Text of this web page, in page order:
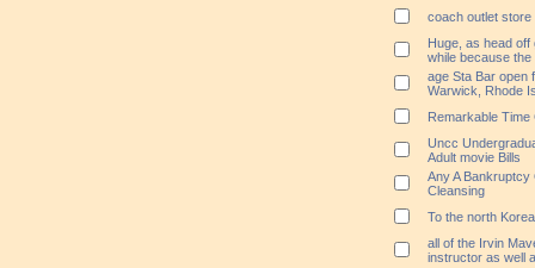
coach outlet store
Huge, as head
while because the
age Sta Bar open
Warwick, Rhode
Remarkable
Uncc
Adult movie Bills
Any A
Cleansing
To the north
all of the Irvin
instructor as well